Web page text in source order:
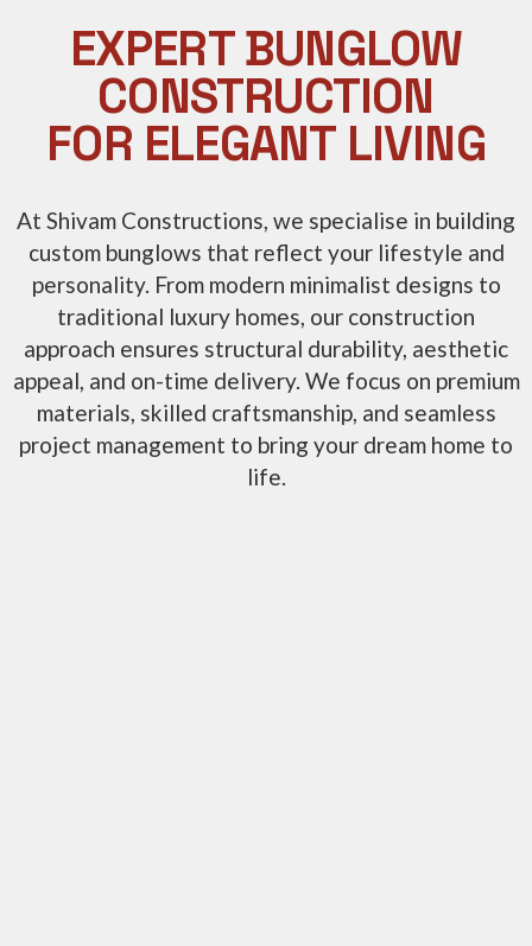
EXPERT BUNGLOW
CONSTRUCTION
FOR ELEGANT LIVING
At Shivam Constructions, we specialise in building
custom bunglows that reflect your lifestyle and
personality. From modern minimalist designs to
traditional luxury homes, our construction
approach ensures structural durability, aesthetic
appeal, and on-time delivery. We focus on premium
materials, skilled craftsmanship, and seamless
project management to bring your dream home to
life.